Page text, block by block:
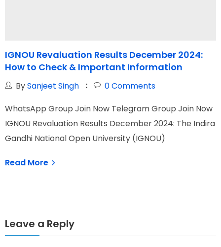
IGNOU Revaluation Results December 2024:
How to Check & Important Information
BySanjeet Singh 0Comments
WhatsApp Group Join Now Telegram Group Join Now
IGNOU Revaluation Results December 2024: The Indira
Gandhi National Open University (IGNOU)
Read More
Leave a Reply